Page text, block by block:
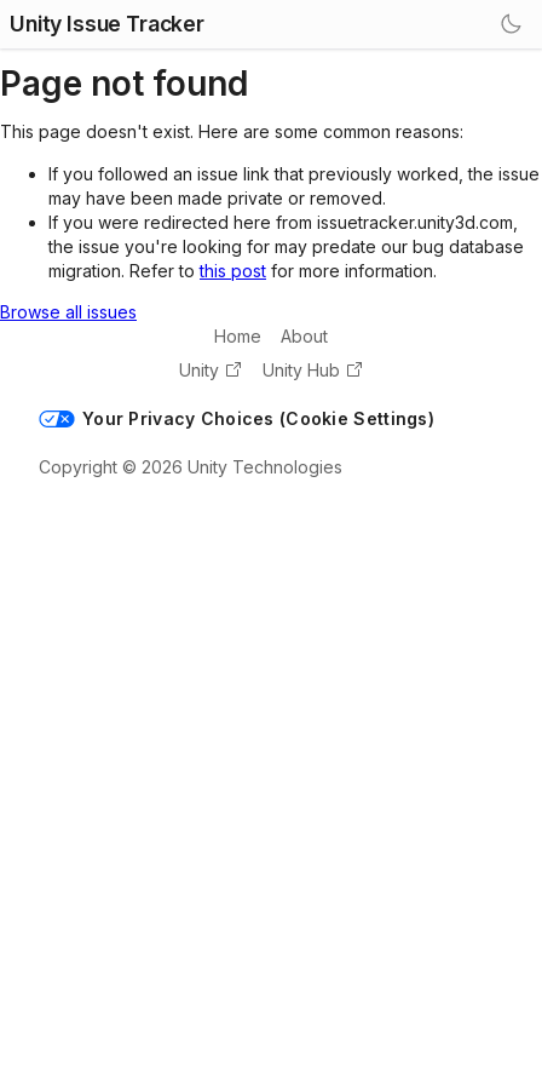
Unity Issue Tracker
Page not found
This page doesn't exist. Here are some common reasons:
If you followed an issue link that previously worked, the issue
may have been made private or removed.
If you were redirected here from issuetracker.unity3d.com,
the issue you're looking for may predate our bug database
migration. Refer tothis post for more information.
Browse all issues
Home
About
Unity
Unity Hub
Your Privacy Choices (Cookie Settings)
Copyright © 2026 Unity Technologies